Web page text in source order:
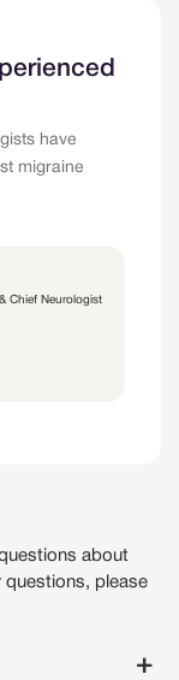
have
migraine
Chief Neurologist
about
questions, please
+